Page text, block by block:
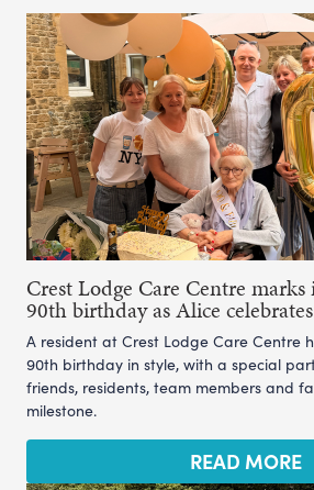
Crest Lodge Care Centre
90th birthday as Alice
A resident at Crest Lodge Care Centre
90th birthday in style, with a special
friends, residents, team members and
milestone.
READ MORE